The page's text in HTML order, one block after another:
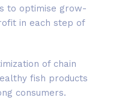
to optimise grow-
in each step of
of chain
fish products
consumers.